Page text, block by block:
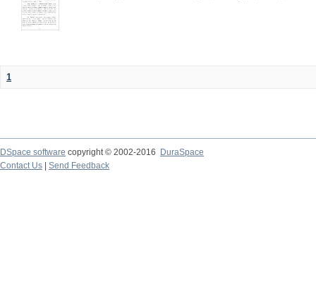
1
DSpace software copyright © 2002-2016
DuraSpace
Contact Us
Send Feedback